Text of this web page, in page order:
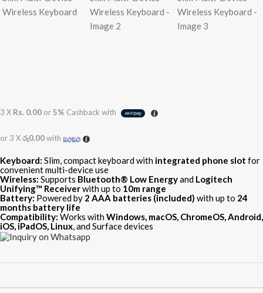
3 X Rs. 0.00 or5% Cashback with
or 3 Xරු0.00with
Keyboard: Slim, compact keyboard with integrated phone slot for
convenient multi-device use
Wireless: Supports Bluetooth® Low Energyand Logitech
Unifying™ Receiverwith up to 10m range
Battery: Powered by 2 AAA batteries (included) with up to 24
months battery life
Compatibility: Works withWindows, macOS, ChromeOS, Android,
iOS, iPadOS, Linux, and Surface devices